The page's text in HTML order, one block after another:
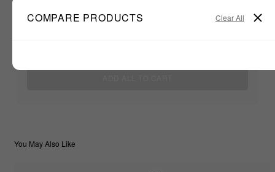
You May Also Like
COMPARE PRODUCTS Clear All